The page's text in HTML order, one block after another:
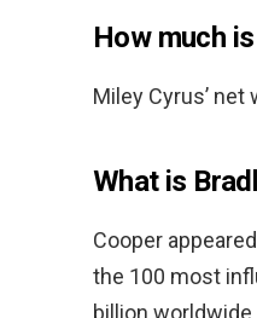
How much
Miley Cyrus’ net
What is
Cooper
the 100 most
billion worldwide